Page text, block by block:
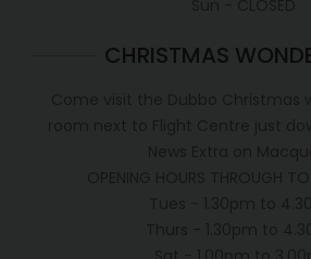
CHRISTMAS